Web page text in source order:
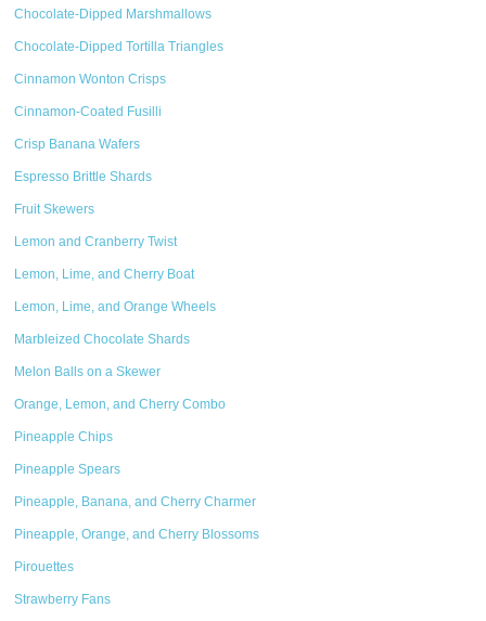
Chocolate-Dipped Marshmallows
Chocolate-Dipped Tortilla Triangles
Cinnamon Wonton Crisps
Cinnamon-Coated Fusilli
Crisp Banana Wafers
Espresso Brittle Shards
Fruit Skewers
Lemon and Cranberry Twist
Lemon, Lime, and Cherry Boat
Lemon, Lime, and Orange Wheels
Marbleized Chocolate Shards
Melon Balls on a Skewer
Orange, Lemon, and Cherry Combo
Pineapple Chips
Pineapple Spears
Pineapple, Banana, and Cherry Charmer
Pineapple, Orange, and Cherry Blossoms
Pirouettes
Strawberry Fans